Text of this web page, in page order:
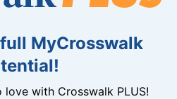
MyCrosswalk
love with Crosswalk PLUS!